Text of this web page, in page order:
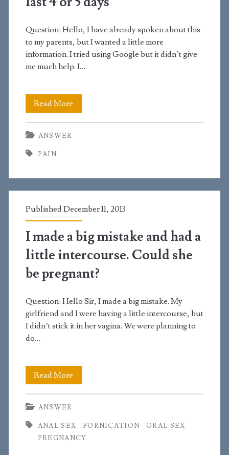
pay
for
it
Question: Hello, I have already spoken about this
to my parents, but I wanted a little more
information. I tried using Google but it didn’t give
me much help. I…
Read More
been
the
4
or
5
days
ANSWER
PAIN
Published December 11, 2013
I made a big mistake and had a
little intercourse. Could she
be pregnant?
Question: Hello Sir, I made a big mistake. My
girlfriend and I were having a little intercourse, but
I didn’t stick it in her vagina. We were planning to
do…
Read More
made
big
ANSWER
ANAL SEX FORNICATION
ORAL SEX
PREGNANCY